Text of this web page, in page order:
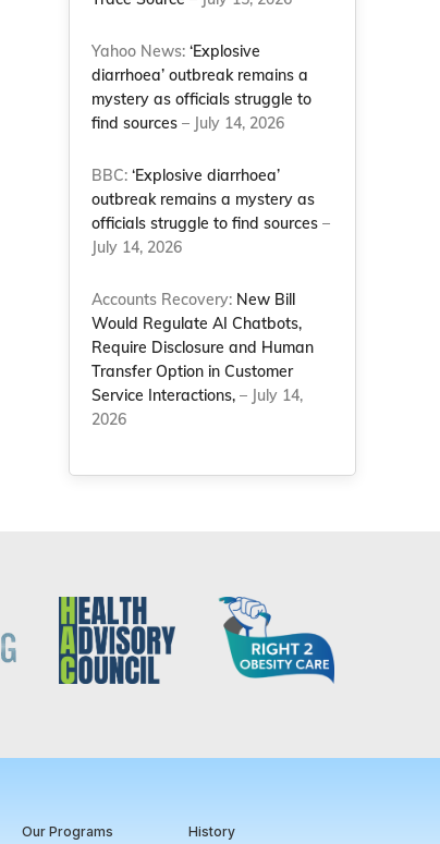
Yahoo News:‘Explosive
diarrhoea’ outbreak remains a
mystery as officials struggle to
find sources – July 14, 2026
BBC:‘Explosive diarrhoea’
outbreak remains a mystery as
officials struggle to find sources –
July 14, 2026
Accounts Recovery: New Bill
Would Regulate AI Chatbots,
Require Disclosure and Human
Transfer Option in Customer
Service Interactions, – July 14,
2026
Our Programs History